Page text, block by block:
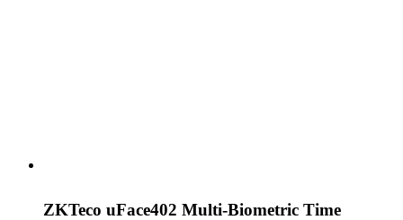
ZKTeco uFace402 Multi-Biometric Time